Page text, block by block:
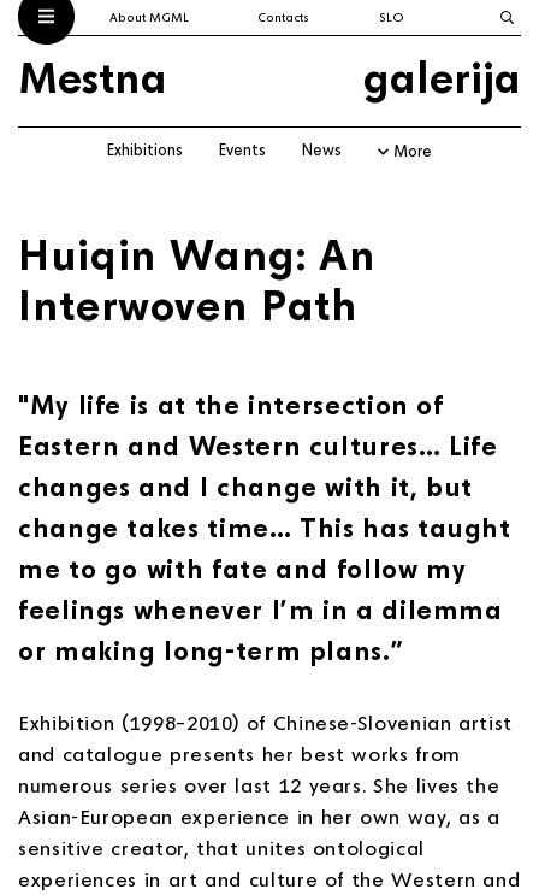
About MGML Contacts SLO
Mestna galerija
Exhibitions Events News More
Huiqin Wang: An
Interwoven Path
"My life is at the intersection of
Eastern and Western cultures… Life
changes and I change with it, but
change takes time… This has taught
me to go with fate and follow my
feelings whenever I’m in a dilemma
or making long-term plans.”
Exhibition (1998–2010) of Chinese-Slovenian artist
and catalogue presents her best works from
numerous series over last 12 years. She lives the
Asian-European experience in her own way, as a
sensitive creator, that unites ontological
experiences in art and culture of the Western and